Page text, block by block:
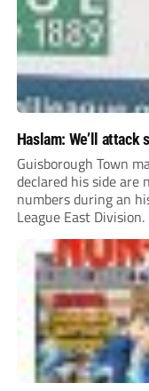
Haslam: We’ll attack
Guisborough Town
declared his side are
numbers during an
League East Division.